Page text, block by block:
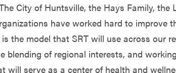
City of Huntsville, the Hays Family,
have worked hard to improve
the model that SRT will use across our
blending of regional interests, and
will serve as a center of health and